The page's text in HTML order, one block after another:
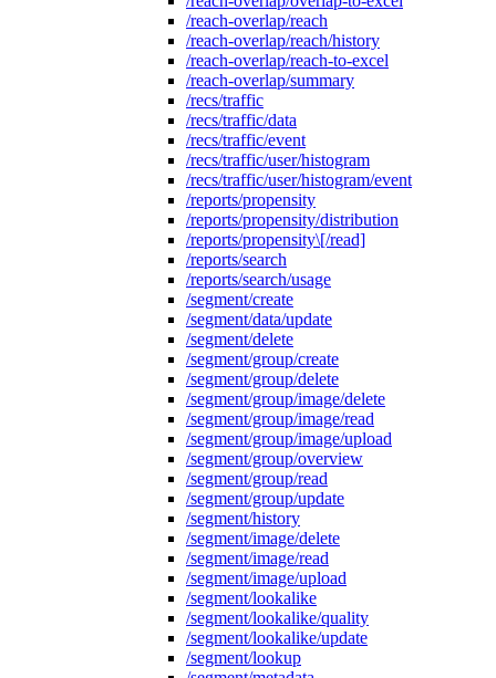
/reach-overlap/reach
/reach-overlap/reach/history
/reach-overlap/reach-to-excel
/reach-overlap/summary
/recs/traffic
/recs/traffic/data
/recs/traffic/event
/recs/traffic/user/histogram
/recs/traffic/user/histogram/event
/reports/propensity
/reports/propensity/distribution
/reports/propensity\[/read]
/reports/search
/reports/search/usage
/segment/create
/segment/data/update
/segment/delete
/segment/group/create
/segment/group/delete
/segment/group/image/delete
/segment/group/image/read
/segment/group/image/upload
/segment/group/overview
/segment/group/read
/segment/group/update
/segment/history
/segment/image/delete
/segment/image/read
/segment/image/upload
/segment/lookalike
/segment/lookalike/quality
/segment/lookalike/update
/segment/lookup